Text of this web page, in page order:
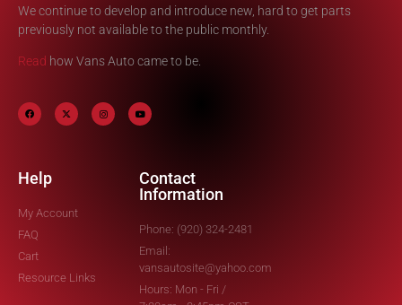
We continue to develop and introduce new, hard to get parts
previously not available to the public monthly.
Read how Vans Auto came to be.
Help
My Account
FAQ
Cart
Resource Links
Contact
Information
Phone: (920) 324-2481
Email:
vansautosite@yahoo.com
Hours: Mon - Fri /